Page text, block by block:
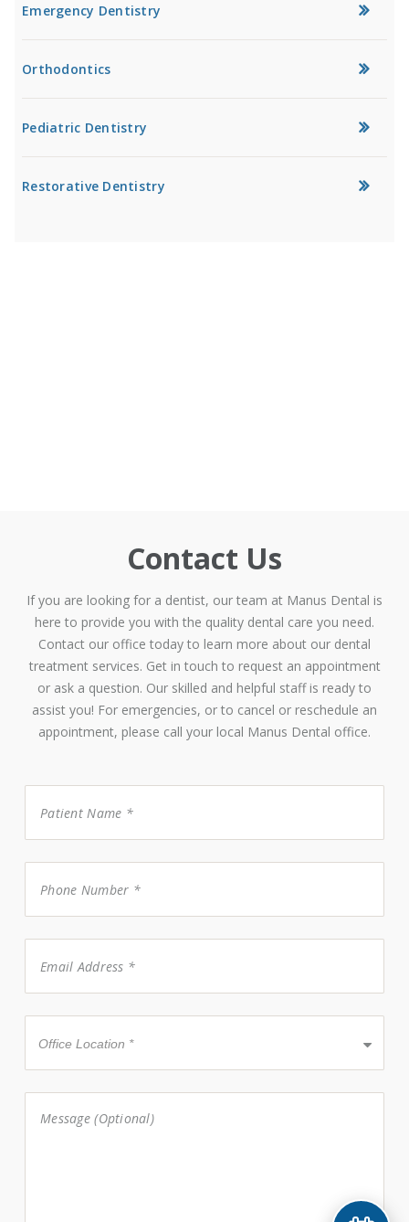
Emergency Dentistry
Orthodontics
Pediatric Dentistry
Restorative Dentistry
Contact Us
If you are looking for a dentist, our team at Manus Dental is
here to provide you with the quality dental care you need.
Contact our office today to learn more about our dental
treatment services. Get in touch to request an appointment
or ask a question. Our skilled and helpful staff is ready to
assist you! For emergencies, or to cancel or reschedule an
appointment, please call your local Manus Dental office.